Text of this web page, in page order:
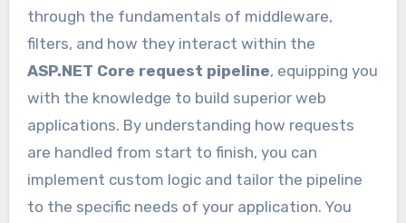
through the fundamentals of middleware,
filters, and how they interact within the
ASP.NET Core request pipeline, equipping you
with the knowledge to build superior web
applications. By understanding how requests
are handled from start to finish, you can
implement custom logic and tailor the pipeline
to the specific needs of your application. You